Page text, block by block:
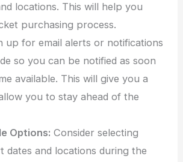
locations. This will help you
purchasing process.
up for email alerts or notifications
so you can be notified as soon
available. This will give you a
you to stay ahead of the
Options: Consider selecting
dates and locations during the